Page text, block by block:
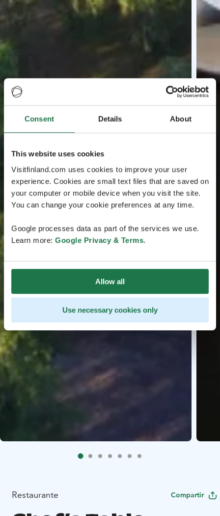
Consent Details About
This website uses cookies
Visitfinland.com uses cookies to improve your user
experience. Cookies are small text files that are saved on
your computer or mobile device when you visit the site.
You can change your cookie preferences at any time.
Google processes data as part of the services we use.
Learn more: Google Privacy & Terms.
Allow all
Use necessary cookies only
Restaurante Compartir